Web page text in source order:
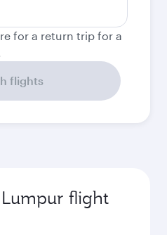
for a return trip for a
flights
flight